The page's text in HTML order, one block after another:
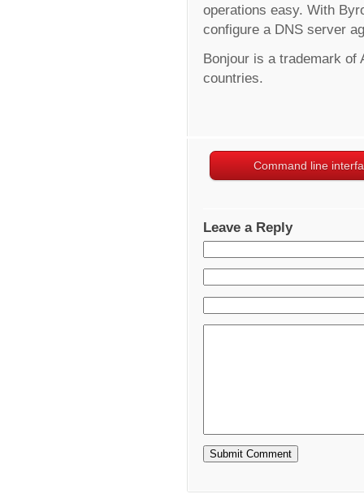
operations easy. With
configure a DNS server
Bonjour is a trademark of
countries.
Command line
Leave a Reply